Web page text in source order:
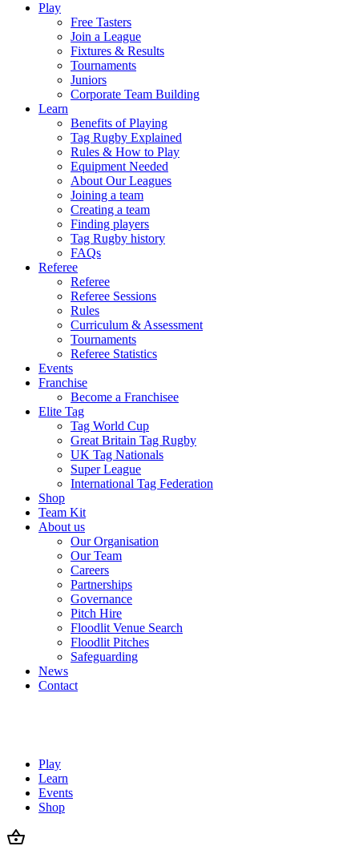
Play
Free Tasters
Join a League
Fixtures & Results
Tournaments
Juniors
Corporate Team Building
Learn
Benefits of Playing
Tag Rugby Explained
Rules & How to Play
Equipment Needed
About Our Leagues
Joining a team
Creating a team
Finding players
Tag Rugby history
FAQs
Referee
Referee
Referee Sessions
Rules
Curriculum & Assessment
Tournaments
Referee Statistics
Events
Franchise
Become a Franchisee
Elite Tag
Tag World Cup
Great Britain Tag Rugby
UK Tag Nationals
Super League
International Tag Federation
Shop
Team Kit
About us
Our Organisation
Our Team
Careers
Partnerships
Governance
Pitch Hire
Floodlit Venue Search
Floodlit Pitches
Safeguarding
News
Contact
Play
Learn
Events
Shop